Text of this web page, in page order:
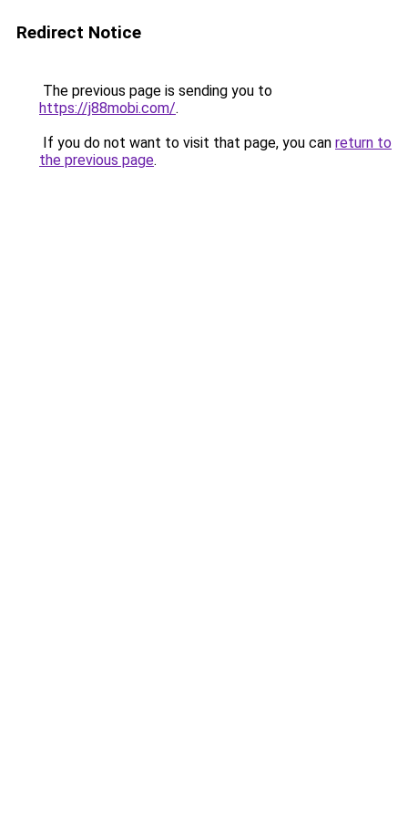
Redirect Notice
The previous page is sending you to
https://j88mobi.com/.
If you do not want to visit that page, you can return to
the previous page.